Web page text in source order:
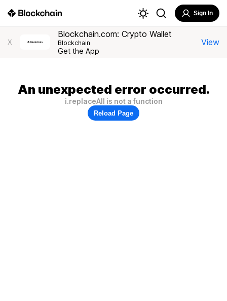
Sign In
X
Blockchain.com: Crypto Wallet
Blockchain
Get the App
View
An unexpected error occurred.
i.replaceAll is not a function
Reload Page